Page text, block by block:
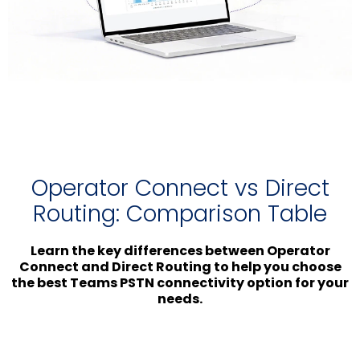
Operator Connect vs Direct
Routing: Comparison Table
Learn the key differences between Operator
Connect and Direct Routing to help you choose
the best Teams PSTN connectivity option for your
needs.